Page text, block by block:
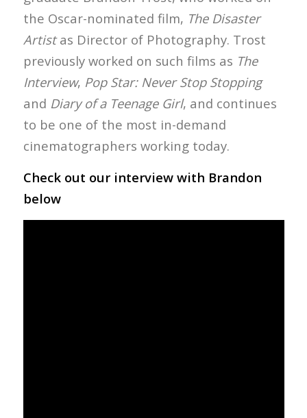
the Oscar-nominated film, The Disaster
Artistas Director of Photography. Trost
previously worked on such films as The
Interview, Pop Star: Never Stop Stopping
and Diary of a Teenage Girl, and continues
to be one of the most in-demand
cinematographers working today.
Check out our interview with Brandon
below